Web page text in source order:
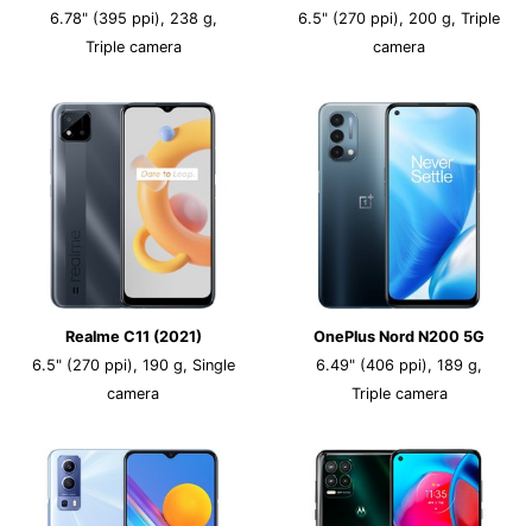
6.78" (395 ppi), 238 g,
Triple camera
6.5" (270 ppi), 200 g, Triple
camera
Realme C11 (2021)
6.5" (270 ppi), 190 g, Single
camera
OnePlus Nord N200 5G
6.49" (406 ppi), 189 g,
Triple camera